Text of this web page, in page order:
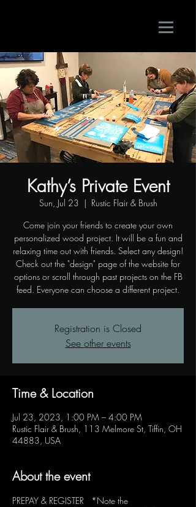
Kathy’s Private Event
Sun, Jul 23
  |
Rustic Flair & Brush
Come join your friends to create your own
personalized wood project. It will be a fun and
relaxing time out with friends. Select any design!
Check out the "design" page of the website for
options or scroll through past projects on the FB
feed. Everyone can choose a different project.
Registration is Closed
See other events
Time & Location
Jul 23, 2023, 1:00 PM – 4:00 PM
Rustic Flair & Brush, 113 Melmore St, Tiffin, OH
44883, USA
About the event
PREPAY & REGISTER   *Note the